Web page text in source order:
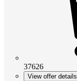
37626
View offer details